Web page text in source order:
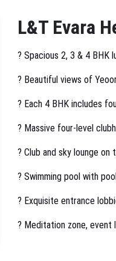
L&T Evara
? Spacious 2, 3 & 4 BHK
? Beautiful views of
? Each 4 BHK includes
? Massive four-level
? Club and sky lounge on
? Swimming pool with
? Exquisite entrance
? Meditation zone, event